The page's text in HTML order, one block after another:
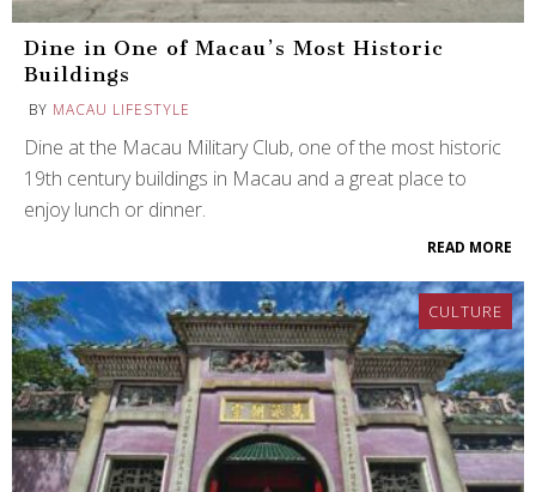
Dine in One of Macau’s Most Historic
Buildings
BY MACAU LIFESTYLE
Dine at the Macau Military Club, one of the most historic
19th century buildings in Macau and a great place to
enjoy lunch or dinner.
READ MORE
CULTURE